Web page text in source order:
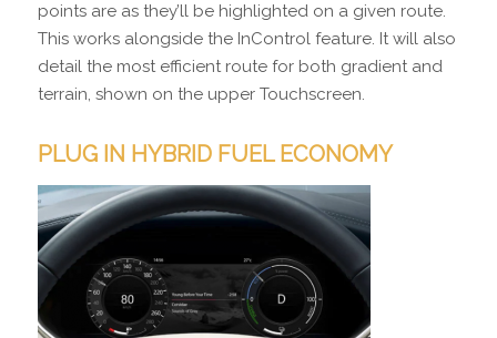
points are as they’ll be highlighted on a given route.
This works alongside the InControl feature. It will also
detail the most efficient route for both gradient and
terrain, shown on the upper Touchscreen.
PLUG IN HYBRID FUEL ECONOMY